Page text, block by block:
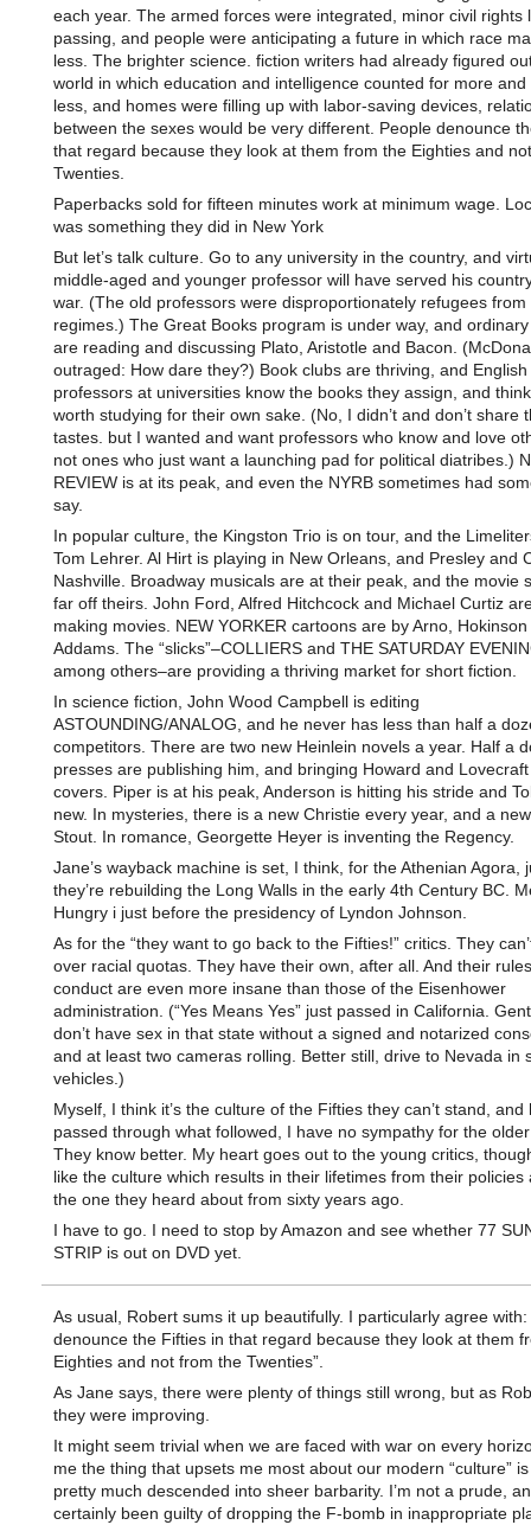
each year. The armed forces were integrated, minor civil rights
passing, and people were anticipating a future in which race
less. The brighter science. fiction writers had already figured
world in which education and intelligence counted for more and
less, and homes were filling up with labor-saving devices,
between the sexes would be very different. People denounce
that regard because they look at them from the Eighties and
Twenties.
Paperbacks sold for fifteen minutes work at minimum wage.
was something they did in New York
But let’s talk culture. Go to any university in the country, and
middle-aged and younger professor will have served his
war. (The old professors were disproportionately refugees from
regimes.) The Great Books program is under way, and
are reading and discussing Plato, Aristotle and Bacon.
outraged: How dare they?) Book clubs are thriving, and English
professors at universities know the books they assign, and
worth studying for their own sake. (No, I didn’t and don’t share
tastes. but I wanted and want professors who know and love
not ones who just want a launching pad for political diatribes.)
REVIEW is at its peak, and even the NYRB sometimes had
say.
In popular culture, the Kingston Trio is on tour, and the
Tom Lehrer. Al Hirt is playing in New Orleans, and Presley and
Nashville. Broadway musicals are at their peak, and the movie
far off theirs. John Ford, Alfred Hitchcock and Michael Curtiz
making movies. NEW YORKER cartoons are by Arno, Hokinson
Addams. The “slicks”–COLLIERS and THE SATURDAY
among others–are providing a thriving market for short fiction.
In science fiction, John Wood Campbell is editing
ASTOUNDING/ANALOG, and he never has less than half a
competitors. There are two new Heinlein novels a year. Half a
presses are publishing him, and bringing Howard and
covers. Piper is at his peak, Anderson is hitting his stride and
new. In mysteries, there is a new Christie every year, and a
Stout. In romance, Georgette Heyer is inventing the Regency.
Jane’s wayback machine is set, I think, for the Athenian Agora,
they’re rebuilding the Long Walls in the early 4th Century BC.
Hungry i just before the presidency of Lyndon Johnson.
As for the “they want to go back to the Fifties!” critics. They
over racial quotas. They have their own, after all. And their
conduct are even more insane than those of the Eisenhower
administration. (“Yes Means Yes” just passed in California.
don’t have sex in that state without a signed and notarized
and at least two cameras rolling. Better still, drive to Nevada in
vehicles.)
Myself, I think it’s the culture of the Fifties they can’t stand, and
passed through what followed, I have no sympathy for the
They know better. My heart goes out to the young critics,
like the culture which results in their lifetimes from their policies
the one they heard about from sixty years ago.
I have to go. I need to stop by Amazon and see whether 77
STRIP is out on DVD yet.
As usual, Robert sums it up beautifully. I particularly agree with:
denounce the Fifties in that regard because they look at them
Eighties and not from the Twenties”.
As Jane says, there were plenty of things still wrong, but as
they were improving.
It might seem trivial when we are faced with war on every
me the thing that upsets me most about our modern “culture”
pretty much descended into sheer barbarity. I’m not a prude,
certainly been guilty of dropping the F-bomb in inappropriate